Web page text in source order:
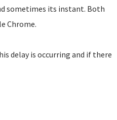
sometimes its instant. Both
Chrome.
delay is occurring and if there